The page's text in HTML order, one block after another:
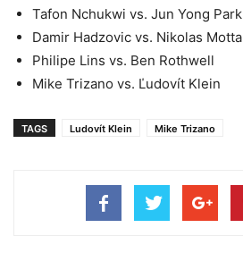
Tafon Nchukwi vs. Jun Yong Park
Damir Hadzovic vs. Nikolas Motta
Philipe Lins vs. Ben Rothwell
Mike Trizano vs. Ľudovít Klein
TAGS Ludovít Klein Mike Trizano